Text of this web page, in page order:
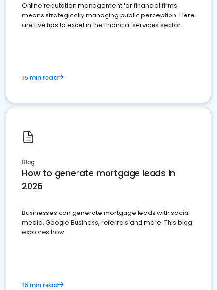
Online reputation management for financial firms
means strategically managing public perception. Here
are five tips to excel in the financial services sector.
15 min read
Blog
How to generate mortgage leads in
2026
Businesses can generate mortgage leads with social
media, Google Business, referrals and more. This blog
explores how.
15 min read